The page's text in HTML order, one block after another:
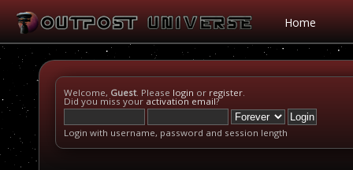
Home
Welcome, Guest. Please login or register.
Did you miss your activation email?
Login with username, password and session length